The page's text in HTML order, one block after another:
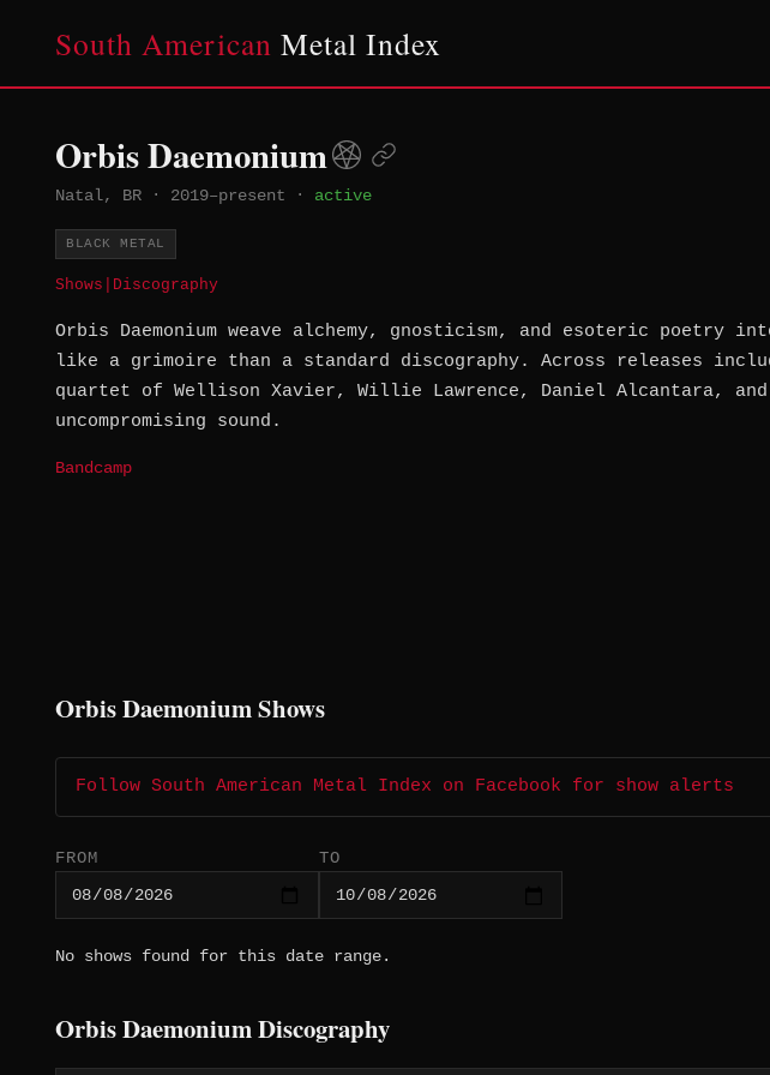
South American Metal Index
Orbis Daemonium
Natal, BR · 2019–present · active
BLACK METAL
Shows Discography
Orbis Daemonium weave alchemy, gnosticism, and esoteric
like a grimoire than a standard discography. Across releases
quartet of Wellison Xavier, Willie Lawrence, Daniel Alcantara,
uncompromising sound.
Bandcamp
Orbis Daemonium Shows
Follow South American Metal Index on Facebook for show alerts
FROM TO
No shows found for this date range.
Orbis Daemonium Discography